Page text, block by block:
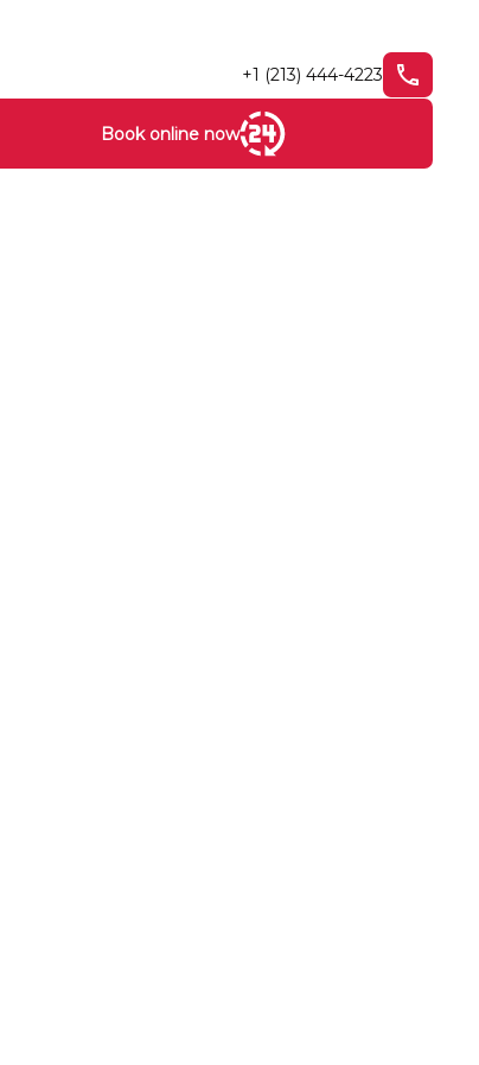
+1 (213) 444-4223
Book online now